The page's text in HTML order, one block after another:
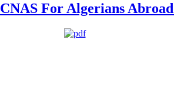
CNAS For Algerians Abroad